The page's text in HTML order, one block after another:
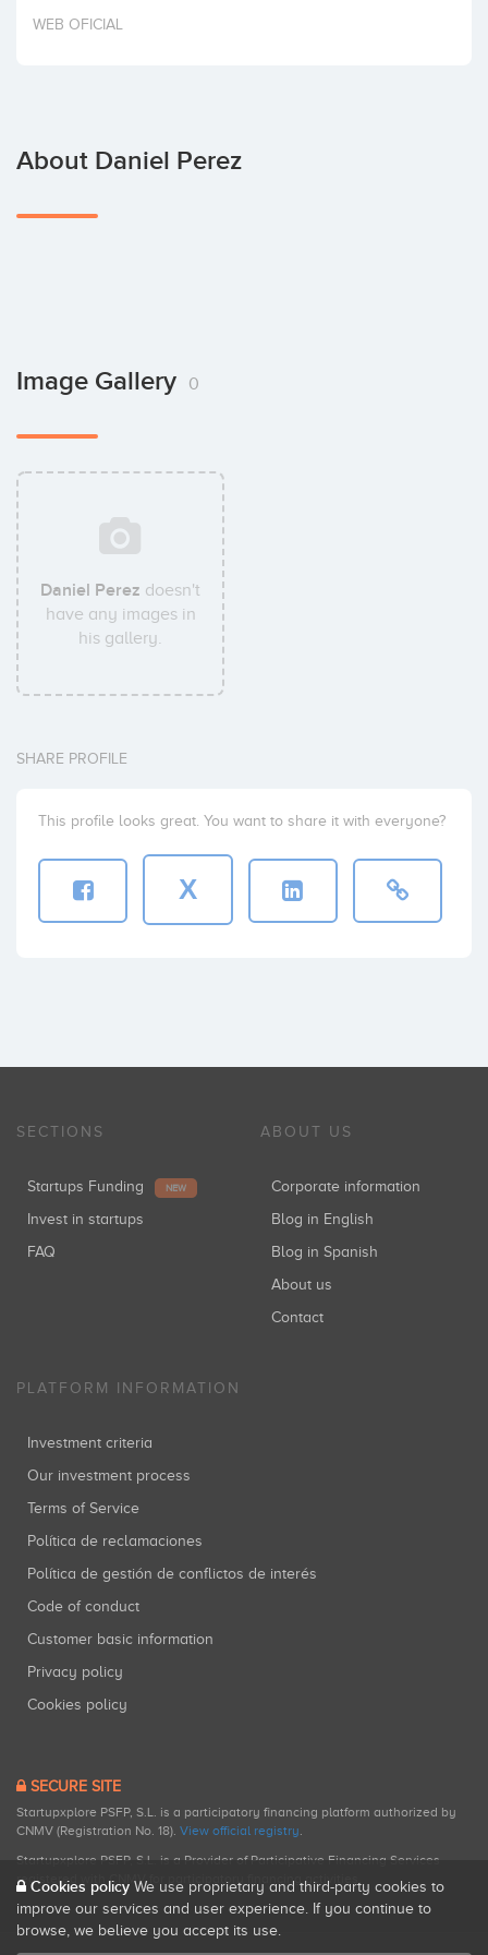
Invest
WEB OFICIAL
About Daniel Perez
Image Gallery 0
Daniel Perez doesn't
have any images in
his gallery.
SHARE PROFILE
This profile looks great. You want to share it with everyone?
X
SECTIONS
Startups Funding NEW
Invest in startups
FAQ
ABOUT US
Corporate information
Blog in English
Blog in Spanish
About us
Contact
PLATFORM INFORMATION
Investment criteria
Our investment process
Terms of Service
Política de reclamaciones
Política de gestión de conflictos de interés
Code of conduct
Customer basic information
Privacy policy
Cookies policy
SECURE SITE
Startupxplore PSFP, S.L. is a participatory financing platform authorized by
CNMV (Registration No. 18). View official registry.
Startupxplore PSFP, S.L. is a Provider of Participative Financing Services
registered with CNMV for participatory financing activities.
Cookies policy We use proprietary and third-party cookies to
improve our services and user experience. If you continue to
browse, we believe you accept its use.